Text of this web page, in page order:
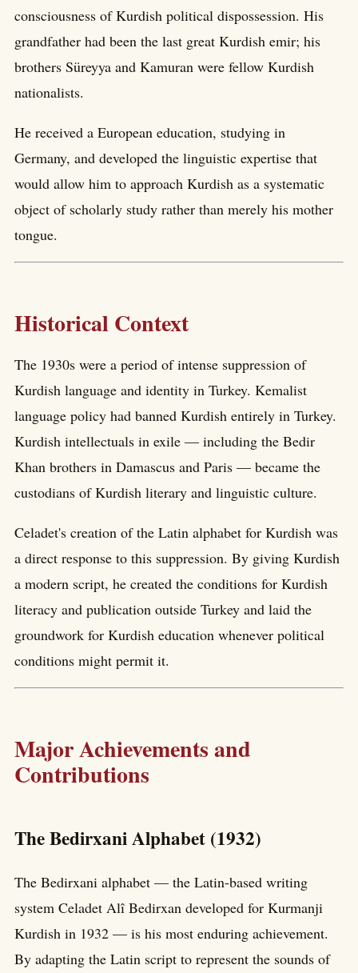
consciousness of Kurdish political dispossession. His
grandfather had been the last great Kurdish emir; his
brothers Süreyya and Kamuran were fellow Kurdish
nationalists.
He received a European education, studying in
Germany, and developed the linguistic expertise that
would allow him to approach Kurdish as a systematic
object of scholarly study rather than merely his mother
tongue.
Historical Context
The 1930s were a period of intense suppression of
Kurdish language and identity in Turkey. Kemalist
language policy had banned Kurdish entirely in Turkey.
Kurdish intellectuals in exile — including the Bedir
Khan brothers in Damascus and Paris — became the
custodians of Kurdish literary and linguistic culture.
Celadet's creation of the Latin alphabet for Kurdish was
a direct response to this suppression. By giving Kurdish
a modern script, he created the conditions for Kurdish
literacy and publication outside Turkey and laid the
groundwork for Kurdish education whenever political
conditions might permit it.
Major Achievements and
Contributions
The Bedirxani Alphabet (1932)
The Bedirxani alphabet — the Latin-based writing
system Celadet Alî Bedirxan developed for Kurmanji
Kurdish in 1932 — is his most enduring achievement.
By adapting the Latin script to represent the sounds of